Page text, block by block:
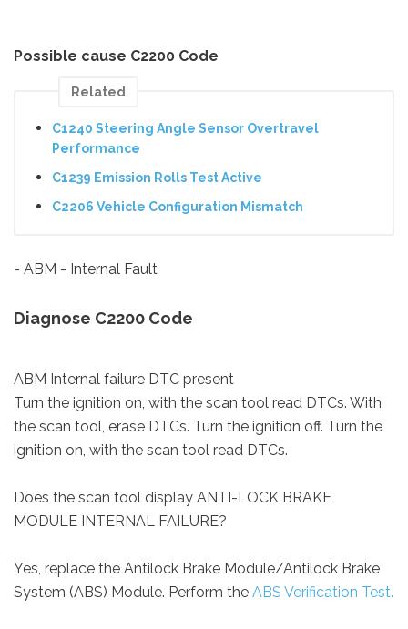
Possible cause C2200 Code
Related
C1240 Steering Angle Sensor Overtravel
Performance
C1239 Emission Rolls Test Active
C2206 Vehicle Configuration Mismatch
- ABM - Internal Fault
Diagnose C2200 Code
ABM Internal failure DTC present
Turn the ignition on, with the scan tool read DTCs. With
the scan tool, erase DTCs. Turn the ignition off. Turn the
ignition on, with the scan tool read DTCs.
Does the scan tool display ANTI-LOCK BRAKE
MODULE INTERNAL FAILURE?
Yes, replace the Antilock Brake Module/Antilock Brake
System (ABS) Module. Perform the ABS Verification Test.